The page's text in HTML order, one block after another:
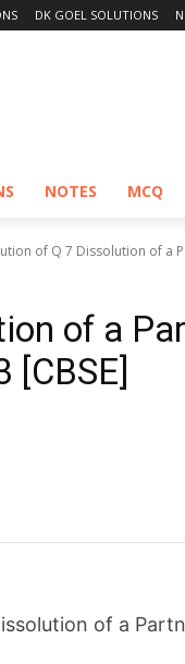
DK GOEL SOLUTIONS
NOTES MCQ
of Q 7 Dissolution of a
of a
of a